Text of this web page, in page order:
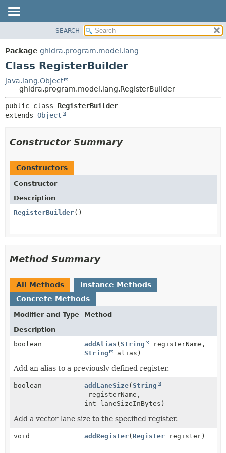
PACKAGE
CLASS
DEPRECATED
INDEX
HELP
METHOD
SEARCH
Package ghidra.program.model.lang
Class RegisterBuilder
java.lang.Object
ghidra.program.model.lang.RegisterBuilder
public class RegisterBuilder
extends Object
Constructor Summary
Constructors
Constructor
Description
RegisterBuilder()
Method Summary
All Methods
Instance Methods
Concrete Methods
Modifier and Type
Method
Description
boolean
addAlias (String
registerName,
String
alias)
Add an alias to a previously defined register.
boolean addLaneSize(String
registerName,
int laneSizeInBytes)
Add a vector lane size to the specified register.
void addRegister(Register register)